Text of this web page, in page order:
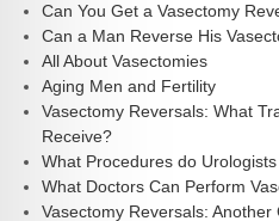
Can You Get a Vasectomy
Can a Man Reverse His
All About Vasectomies
Aging Men and Fertility
Vasectomy Reversals: What
Receive?
What Procedures do
What Doctors Can Perform
Vasectomy Reversals: